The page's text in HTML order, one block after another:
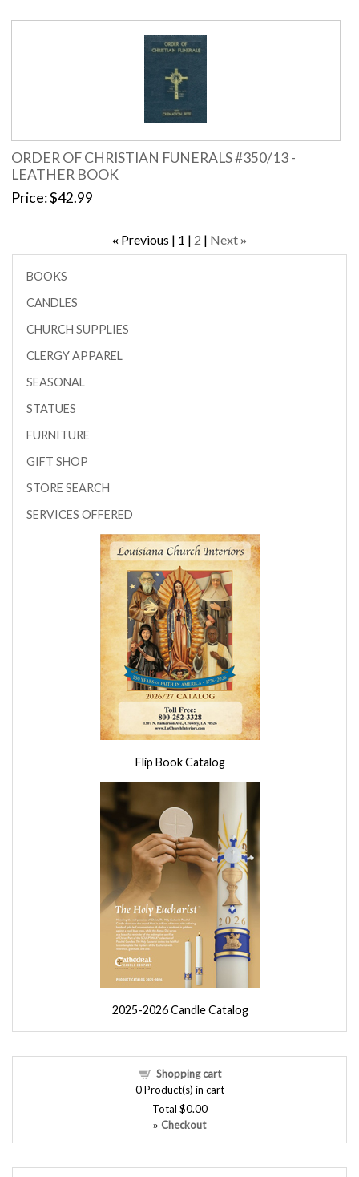
ORDER OF CHRISTIAN FUNERALS #350/13 -
LEATHER BOOK
Price $42.99
« Previous 1 2 Next»
BOOKS
CANDLES
CHURCH SUPPLIES
CLERGY APPAREL
SEASONAL
STATUES
FURNITURE
GIFT SHOP
STORE SEARCH
SERVICES OFFERED
Flip Book Catalog
2025-2026 Candle Catalog
Shopping cart
0Product(s) in cart
Total $0.00
» Checkout